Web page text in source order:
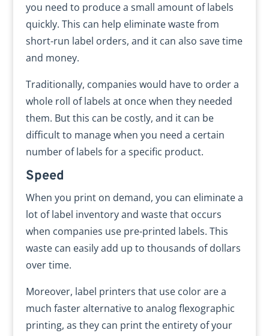
you need to produce a small amount of labels
quickly. This can help eliminate waste from
short-run label orders, and it can also save time
and money.
Traditionally, companies would have to order a
whole roll of labels at once when they needed
them. But this can be costly, and it can be
difficult to manage when you need a certain
number of labels for a specific product.
Speed
When you print on demand, you can eliminate a
lot of label inventory and waste that occurs
when companies use pre-printed labels. This
waste can easily add up to thousands of dollars
over time.
Moreover, label printers that use color are a
much faster alternative to analog flexographic
printing, as they can print the entirety of your